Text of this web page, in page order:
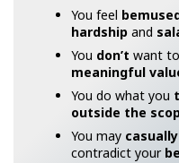
You feel
hardship and
You don’t want
meaningful
You do what you
outside the
You may
contradict your